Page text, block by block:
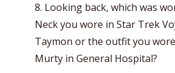
8. Looking back, which was
Neck you wore in Star Trek
Taymon or the outfit you
Murty in General Hospital?